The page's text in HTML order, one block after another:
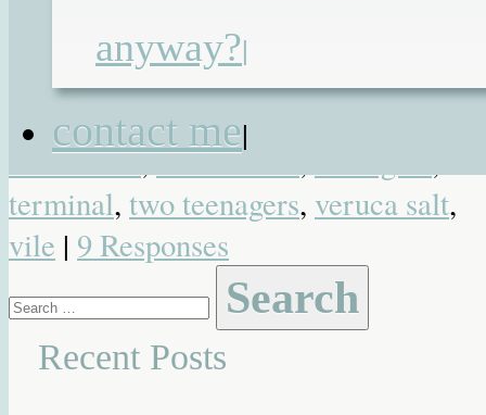
anyway?|
contact me|
sensation,life lessons
maturity,oscar wilde,pain and misery
post pals,pyne,reek
selfishness,selflessness
terminal, two teenagers, veruca salt,
vile | 9 Responses
for:
Recent Posts